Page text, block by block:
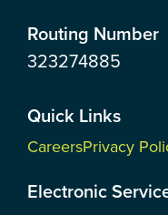
Routing Number
323274885
Quick Links
CareersPrivacy
Electronic